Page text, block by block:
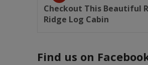
Checkout This Beautiful
Ridge Log Cabin
Find us on